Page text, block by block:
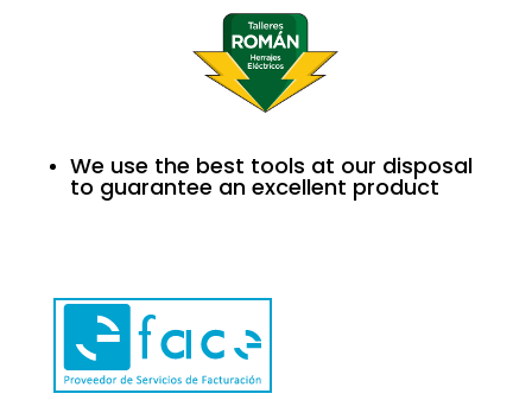
We use the best tools at our disposal
to guarantee an excellent product